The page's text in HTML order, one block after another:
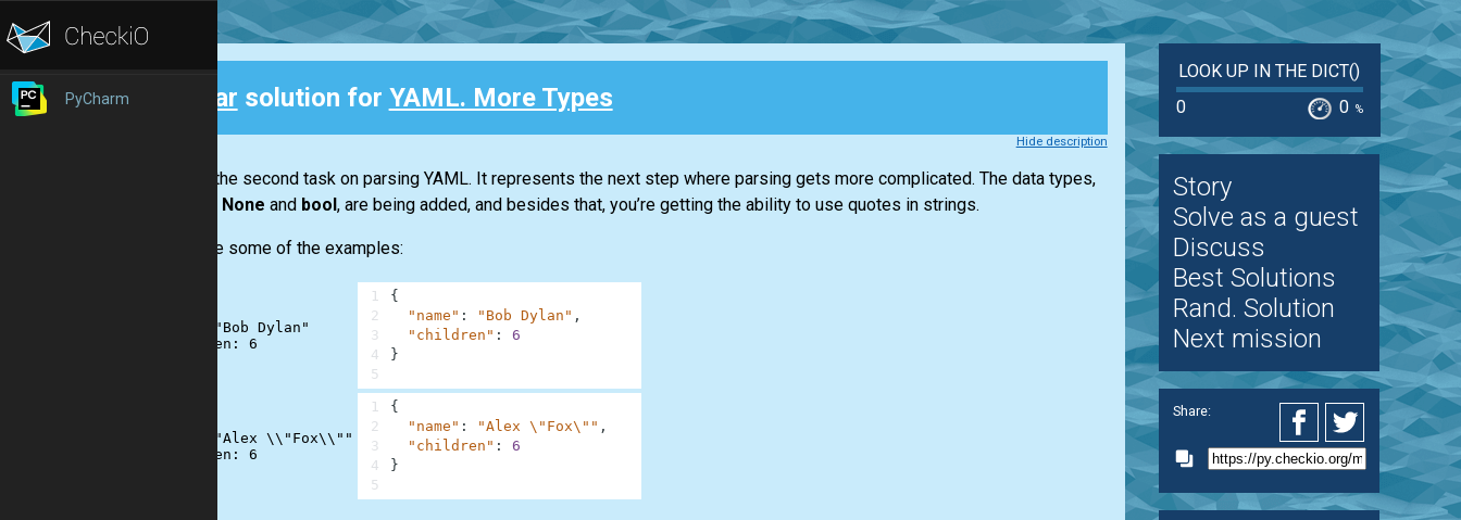
PyCharm Clear solution for YAML. More Types
Hide description
This is the second task on parsing YAML. It represents the next step where parsing gets more complicated. The data types,
None and bool, are being added, and besides that, you’re getting the ability to use quotes in strings.
Here are some of the examples:
name: "Bob Dylan"
{
"name" : "Bob Dylan" ,
"children" :
6
}
1
2
3
4
5
name: "Alex \\"Fox\\""
{
"name" : "Alex \"Fox\"" ,
"children" :
6
}
1
2
3
4
5
LOOK UP IN THE DICT()
0
0 %
Story
Solve as a guest
Discuss
Best Solutions
Rand. Solution
Next mission
Share: